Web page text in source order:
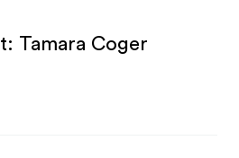
Tamara Coger